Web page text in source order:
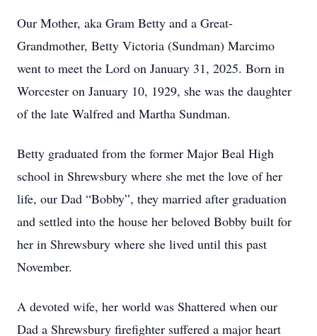
Our Mother, aka Gram Betty and a Great-
Grandmother, Betty Victoria (Sundman) Marcimo
went to meet the Lord on January 31, 2025. Born in
Worcester on January 10, 1929, she was the daughter
of the late Walfred and Martha Sundman.
Betty graduated from the former Major Beal High
school in Shrewsbury where she met the love of her
life, our Dad “Bobby”, they married after graduation
and settled into the house her beloved Bobby built for
her in Shrewsbury where she lived until this past
November.
A devoted wife, her world was Shattered when our
Dad a Shrewsbury firefighter suffered a major heart